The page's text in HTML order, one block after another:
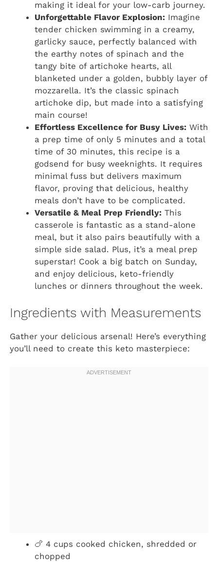
making it ideal for your low-carb journey.
Unforgettable Flavor Explosion: Imagine
tender chicken swimming in a creamy,
garlicky sauce, perfectly balanced with
the earthy notes of spinach and the
tangy bite of artichoke hearts, all
blanketed under a golden, bubbly layer of
mozzarella. It’s the classic spinach
artichoke dip, but made into a satisfying
main course!
Effortless Excellence for Busy Lives: With
a prep time of only 5 minutes and a total
time of 30 minutes, this recipe is a
godsend for busy weeknights. It requires
minimal fuss but delivers maximum
flavor, proving that delicious, healthy
meals don’t have to be complicated.
Versatile & Meal Prep Friendly: This
casserole is fantastic as a stand-alone
meal, but it also pairs beautifully with a
simple side salad. Plus, it’s a meal prep
superstar! Cook a big batch on Sunday,
and enjoy delicious, keto-friendly
lunches or dinners throughout the week.
Ingredients with Measurements
Gather your delicious arsenal! Here’s everything
you’ll need to create this keto masterpiece:
🍗 4 cups cooked chicken, shredded or
chopped